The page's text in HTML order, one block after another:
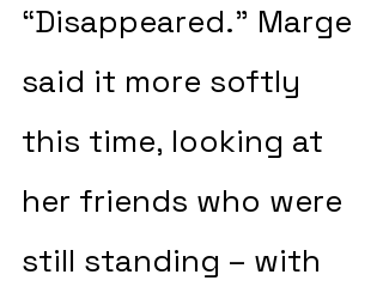
“Disappeared.” Marge
said it more softly
this time, looking at
her friends who were
still standing – with